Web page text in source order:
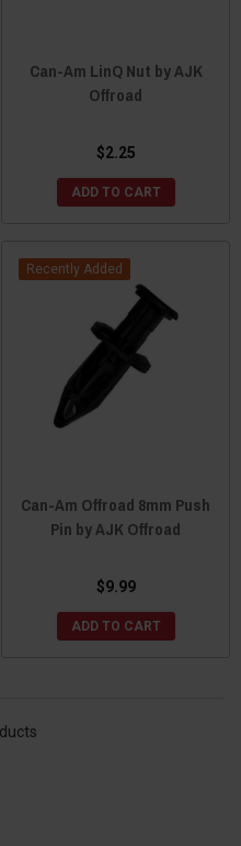
Can-Am LinQ Nut by AJK
Offroad
$2.25
ADD TO CART
Recently Added
Can-Am Offroad 8mm Push
Pin by AJK Offroad
$9.99
ADD TO CART